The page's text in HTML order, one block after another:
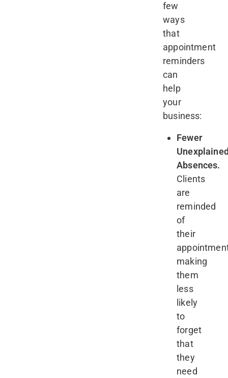
few
ways
that
appointment
reminders
can
help
your
business:
Fewer
Absences.
Clients
are
reminded
of
their
making
them
less
likely
to
forget
that
they
need